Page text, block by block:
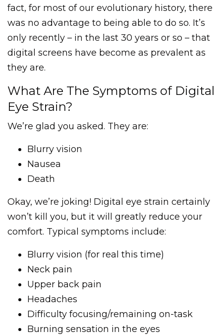
fact, for most of our evolutionary history, there
was no advantage to being able to do so. It’s
only recently – in the last 30 years or so – that
digital screens have become as prevalent as
they are.
What Are The Symptoms of Digital
Eye Strain?
We’re glad you asked. They are:
Blurry vision
Nausea
Death
Okay, we’re joking! Digital eye strain certainly
won’t kill you, but it will greatly reduce your
comfort. Typical symptoms include:
Blurry vision (for real this time)
Neck pain
Upper back pain
Headaches
Difficulty focusing/remaining on-task
Burning sensation in the eyes